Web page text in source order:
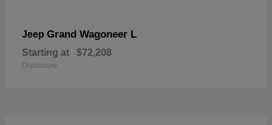
Jeep Grand Wagoneer L
Starting at $72,208
Disclosure